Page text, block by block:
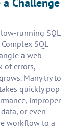
running SQL
SQL
a web—
of errors,
Many try to
quickly pop
improper
or even
workflow to a